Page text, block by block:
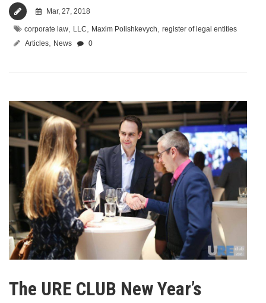
Mar, 27, 2018
corporate law LLC Maxim Polishkevych
register of legal entities
Articles
News 0
The URE CLUB New Year’s